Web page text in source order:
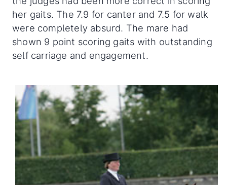
her gaits. The 7.9 for canter and 7.5 for walk
were completely absurd. The mare had
shown 9 point scoring gaits with outstanding
self carriage and engagement.